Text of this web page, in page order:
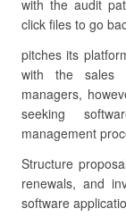
with the audit
click files to go
pitches its
with the sales
managers,
seeking
management
Structure
renewals, and
software